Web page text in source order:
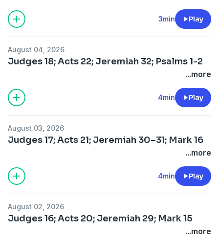
3min Play
August 04, 2026
Judges 18; Acts 22; Jeremiah 32; Psalms 1-2
...more
4min Play
August 03, 2026
Judges 17; Acts 21; Jeremiah 30–31; Mark 16
...more
4min Play
August 02, 2026
Judges 16; Acts 20; Jeremiah 29; Mark 15
...more